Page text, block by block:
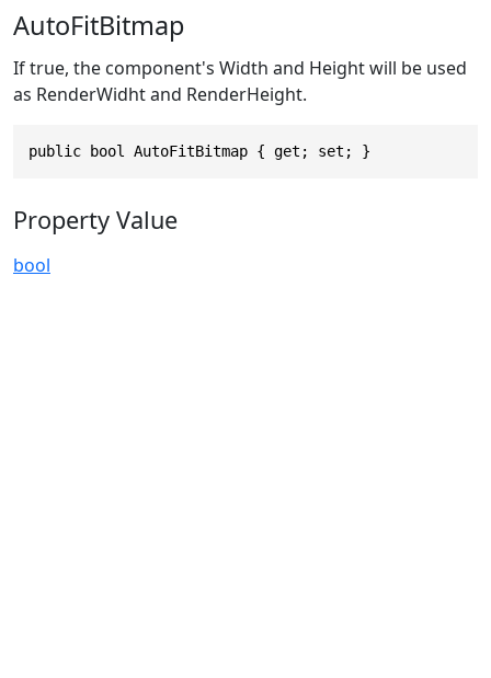
AutoFitBitmap
If true, the component's Width and Height will be used
as RenderWidht and RenderHeight.
public bool AutoFitBitmap { get; set; }
Property Value
bool